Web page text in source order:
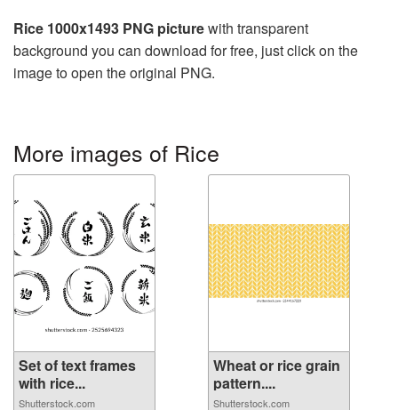
Rice 1000x1493 PNG picturewith transparent
background you can download for free, just click on the
image to open the original PNG.
More images of Rice
Set of text frames
with rice...
Shutterstock.com
Wheat or rice grain
pattern....
Shutterstock.com